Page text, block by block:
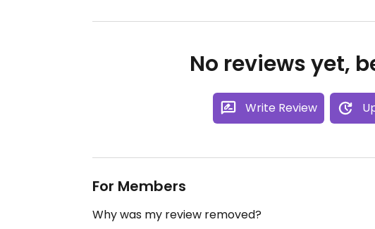
No reviews yet,
Write Review
For Members
Why was my review removed?